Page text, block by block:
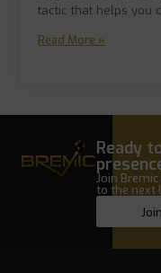
tactic that helps you
Read More »
Ready
Join
to the next